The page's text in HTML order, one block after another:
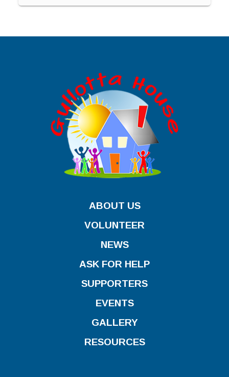
ABOUT US
VOLUNTEER
NEWS
ASK FOR HELP
SUPPORTERS
EVENTS
GALLERY
RESOURCES